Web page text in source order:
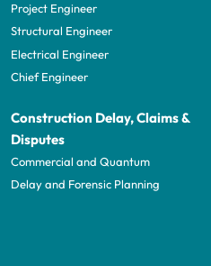
Project Engineer
Structural Engineer
Electrical Engineer
Chief Engineer
Construction Delay, Claims &
Disputes
Commercial and Quantum
Delay and Forensic Planning